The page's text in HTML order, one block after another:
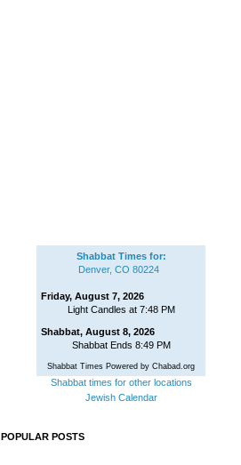
Shabbat Times for:
Denver, CO 80224
Friday, August 7, 2026
Light Candles at 7:48 PM
Shabbat, August 8, 2026
Shabbat Ends 8:49 PM
Shabbat Times Powered by Chabad.org
Shabbat times for other locations
Jewish Calendar
POPULAR POSTS